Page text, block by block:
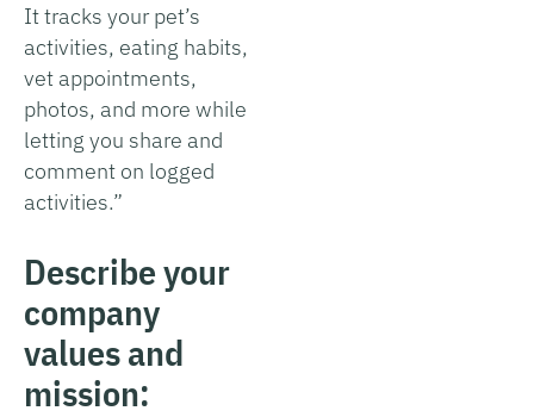
It tracks your pet’s
activities, eating habits,
vet appointments,
photos, and more while
letting you share and
comment on logged
activities.”
Describe your
company
values and
mission: